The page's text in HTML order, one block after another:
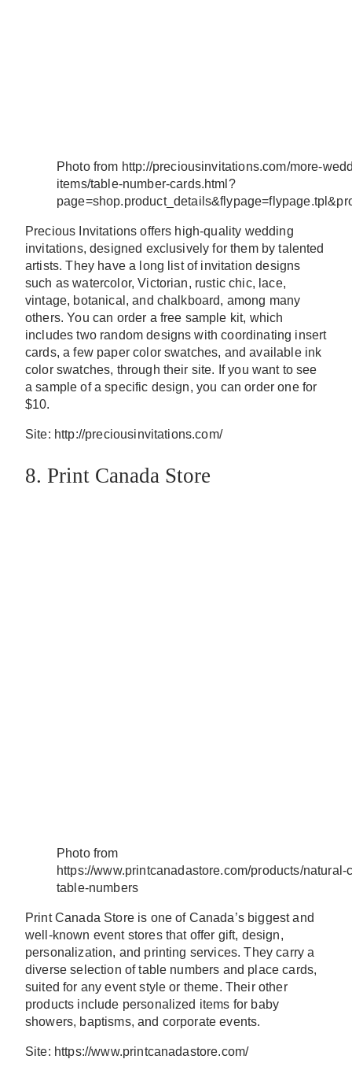
Photo from http://preciousinvitations.com/more-
items/table-number-cards.html?
Precious Invitations offers high-quality wedding
invitations, designed exclusively for them by talented
artists. They have a long list of invitation designs
such as watercolor, Victorian, rustic chic, lace,
vintage, botanical, and chalkboard, among many
others. You can order a free sample kit, which
includes two random designs with coordinating insert
cards, a few paper color swatches, and available ink
color swatches, through their site. If you want to see
a sample of a specific design, you can order one for
$10.
Site: http://preciousinvitations.com/
8. Print Canada Store
Photo from
https://www.printcanadastore.com/products/natural-
table-numbers
Print Canada Store is one of Canada’s biggest and
well-known event stores that offer gift, design,
personalization, and printing services. They carry a
diverse selection of table numbers and place cards,
suited for any event style or theme. Their other
products include personalized items for baby
showers, baptisms, and corporate events.
Site: https://www.printcanadastore.com/